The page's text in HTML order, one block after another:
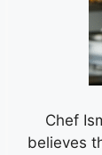
Chef
believes